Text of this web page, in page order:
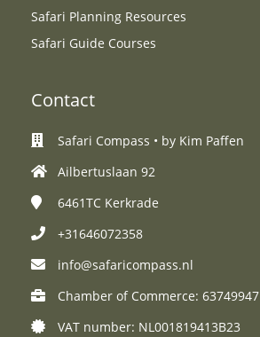
Safari Planning Resources
Safari Guide Courses
Contact
Safari Compass • by Kim Paffen
Ailbertuslaan 92
6461TC Kerkrade
+31646072358
info@safaricompass.nl
Chamber of Commerce: 63749947
VAT number: NL001819413B23